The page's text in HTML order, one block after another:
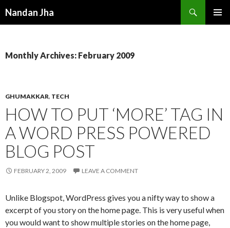
Nandan Jha
Monthly Archives: February 2009
GHUMAKKAR, TECH
HOW TO PUT ‘MORE’ TAG IN
A WORD PRESS POWERED
BLOG POST
FEBRUARY 2, 2009 LEAVE A COMMENT
Unlike Blogspot, WordPress gives you a nifty way to show a
excerpt of you story on the home page. This is very useful when
you would want to show multiple stories on the home page,